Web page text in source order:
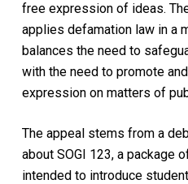
free expression of ideas.
applies defamation law in a
balances the need to
with the need to promote
expression on matters of
The appeal stems from a
about SOGI 123, a package
intended to introduce